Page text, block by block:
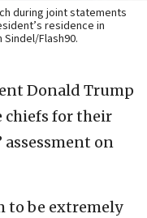
during joint statements
residence in
Sindel/Flash90.
Donald Trump
chiefs for their
assessment on
to be extremely